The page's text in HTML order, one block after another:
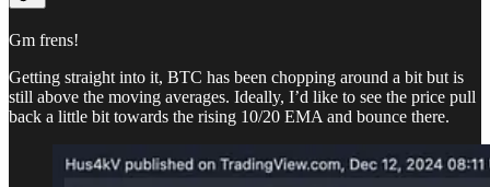
Gm frens!
Getting straight into it, BTC has been chopping around a bit but is
still above the moving averages. Ideally, I’d like to see the price pull
back a little bit towards the rising 10/20 EMA and bounce there.